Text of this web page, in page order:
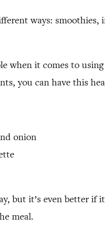
ways:
when it comes to
you can have this
onion
but it’s even better
meal.